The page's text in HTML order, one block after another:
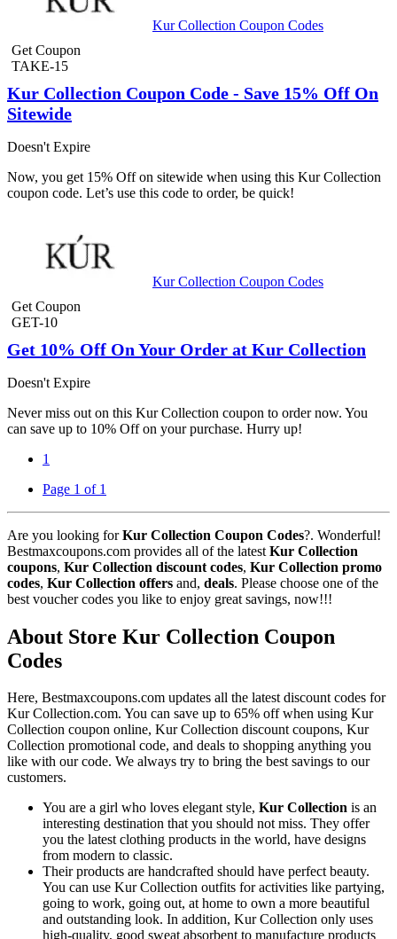
Kur Collection Coupon Codes
Get Coupon
TAKE-15
Kur Collection Coupon Code - Save 15% Off On
Sitewide
Doesn't Expire
Now, you get 15% Off on sitewide when using this Kur Collection
coupon code. Let’s use this code to order, be quick!
Kur Collection Coupon Codes
Get Coupon
GET-10
Get 10% Off On Your Order at Kur Collection
Doesn't Expire
Never miss out on this Kur Collection coupon to order now. You
can save up to 10% Off on your purchase. Hurry up!
1
Page 1 of 1
Are you looking forKur Collection Coupon Codes?. Wonderful!
Bestmaxcoupons.com provides all of the latest Kur Collection
coupons, Kur Collection discount codes, Kur Collection promo
codes, Kur Collection offers and, deals. Please choose one of the
best voucher codes you like to enjoy great savings, now!!!
About Store Kur Collection Coupon
Codes
Here, Bestmaxcoupons.com updates all the latest discount codes for
Kur Collection.com. You can save up to 65% off when using Kur
Collection coupon online, Kur Collection discount coupons, Kur
Collection promotional code, and deals to shopping anything you
like with our code. We always try to bring the best savings to our
customers.
You are a girl who loves elegant style, Kur Collection is an
interesting destination that you should not miss. They offer
you the latest clothing products in the world, have designs
from modern to classic.
Their products are handcrafted should have perfect beauty.
You can use Kur Collection outfits for activities like partying,
going to work, going out, at home to own a more beautiful
and outstanding look. In addition, Kur Collection only uses
high-quality, good sweat absorbent to manufacture products